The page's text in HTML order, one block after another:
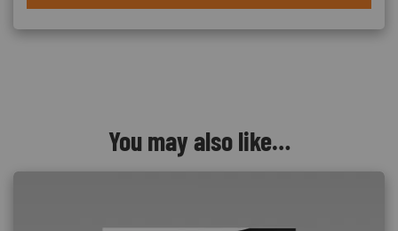
You may also like…